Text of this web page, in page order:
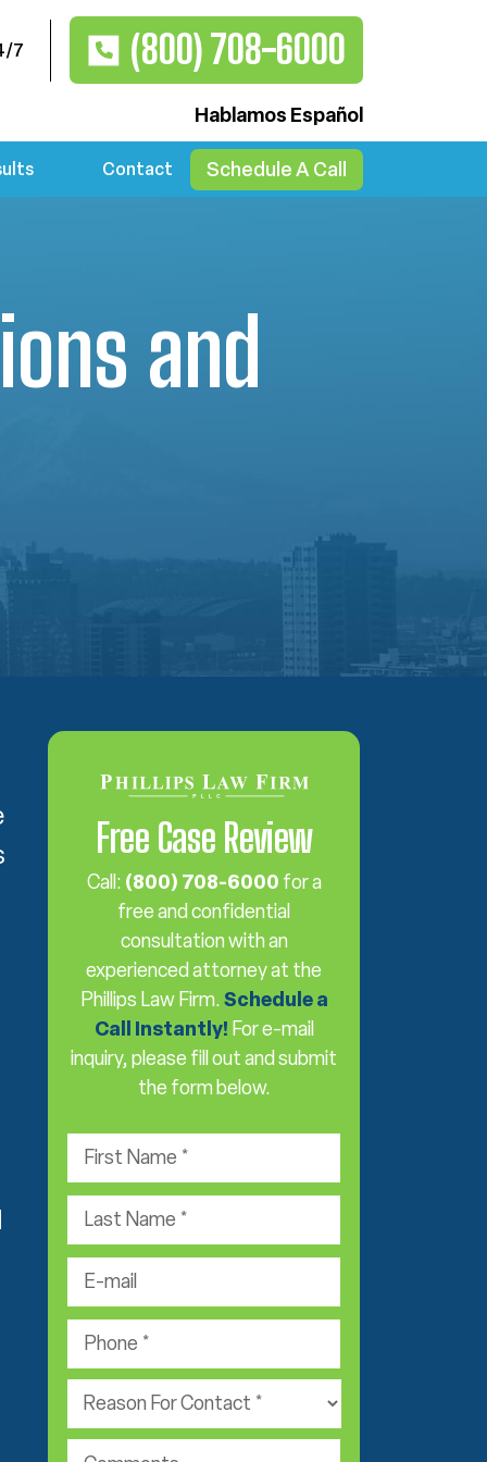
7 (800) 708-6000
Hablamos Español
Contact Schedule A Call
and
Free Case Review
Call: (800) 708-6000 for a
free and confidential
consultation with an
experienced attorney at the
Phillips Law Firm.Schedule a
Call Instantly! For e-mail
inquiry, please fill out and submit
the form below.
F
r
N
m
*
L
s
a
m
e
*
e
m
l
*
P
o
*
P
a